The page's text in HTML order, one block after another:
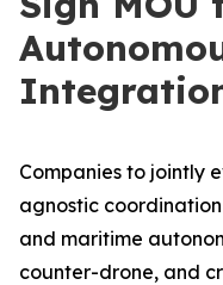
Companies to jointly
agnostic
and maritime
counter-drone, and